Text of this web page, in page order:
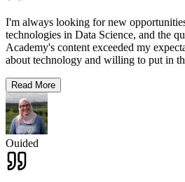
I'm always looking for new
technologies in Data Science, and the
Academy's content exceeded my
about technology and willing to put in
Read More
Ouided